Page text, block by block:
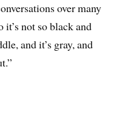
over many
it’s not so black and
and it’s gray, and